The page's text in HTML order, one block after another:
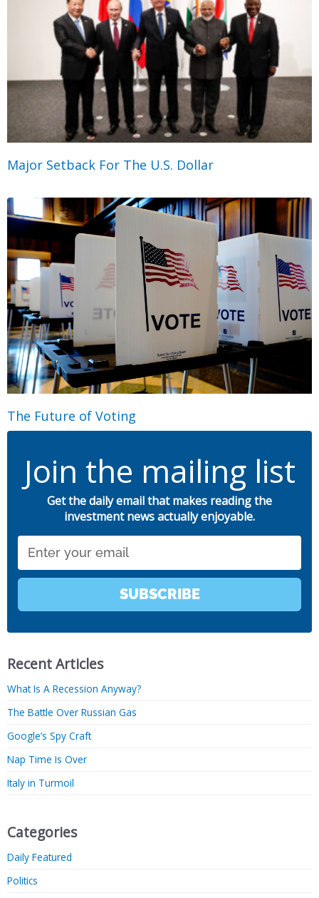
Major Setback For The U.S. Dollar
The Future of Voting
Join the mailing list
Get the daily email that makes reading the
investment news actually enjoyable.
SUBSCRIBE
Recent Articles
What Is A Recession Anyway?
The Battle Over Russian Gas
Google’s Spy Craft
Nap Time Is Over
Italy in Turmoil
Categories
Daily Featured
Politics